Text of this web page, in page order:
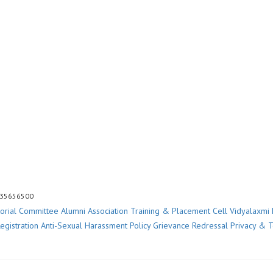
Committee Alumni Association Training & Placement Cell Vidyalaxmi
Anti-Sexual Harassment Policy Grievance Redressal Privacy &